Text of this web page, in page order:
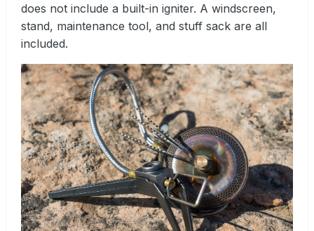
does not include a built-in igniter. A windscreen,
stand, maintenance tool, and stuff sack are all
included.